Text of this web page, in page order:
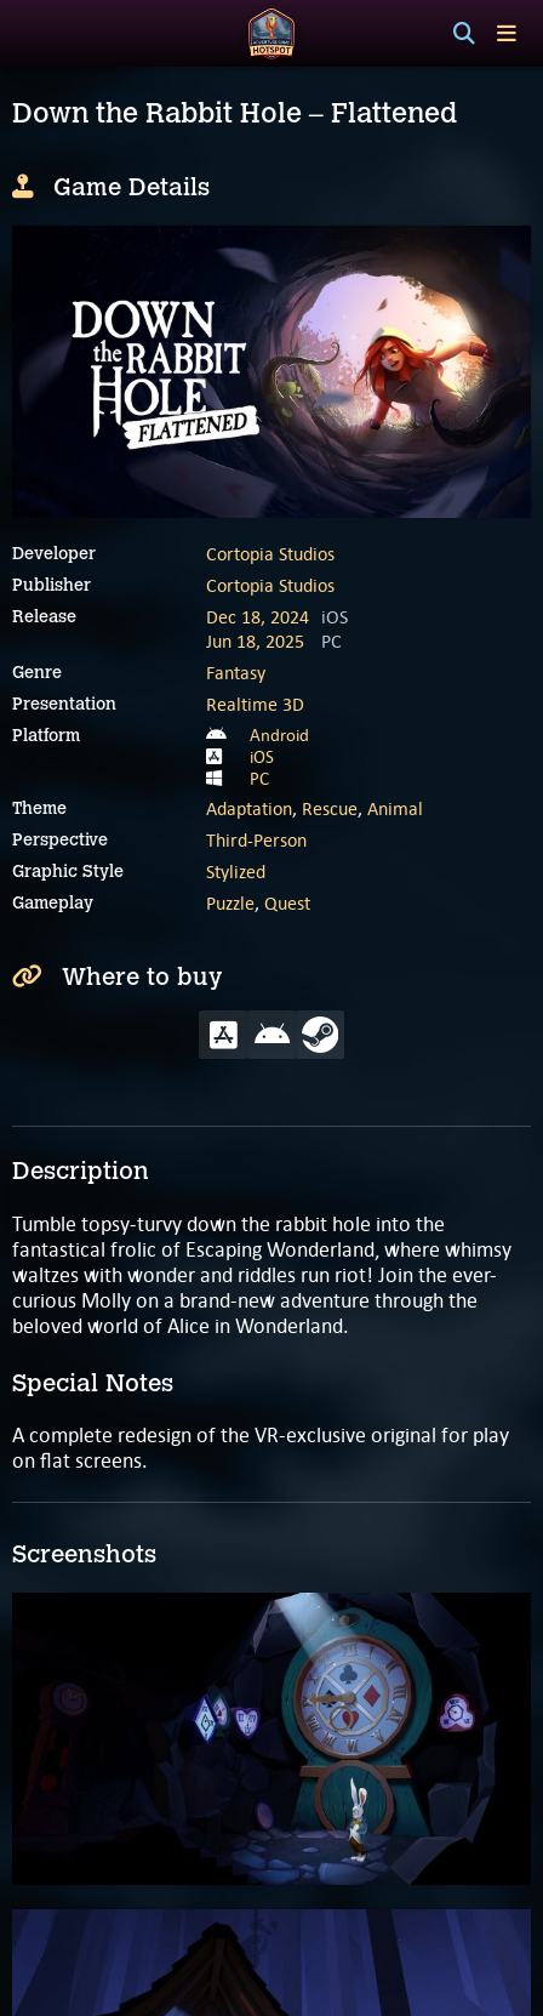
Down the Rabbit Hole – Flattened
Description
Tumble topsy-turvy down the rabbit hole into the
fantastical frolic of Escaping Wonderland, where whimsy
waltzes with wonder and riddles run riot! Join the ever-
curious Molly on a brand-new adventure through the
beloved world of Alice in Wonderland.
Special Notes
A complete redesign of the VR-exclusive original for play
on flat screens.
Screenshots
Game Details
Developer Cortopia Studios
Publisher Cortopia Studios
Release Dec 18, 2024 iOS
Jun 18, 2025
PC
Genre Fantasy
Presentation Realtime 3D
Platform
Android
iOS
PC
Theme Adaptation, Rescue, Animal
Perspective Third-Person
Graphic Style Stylized
Gameplay Puzzle, Quest
Where to buy